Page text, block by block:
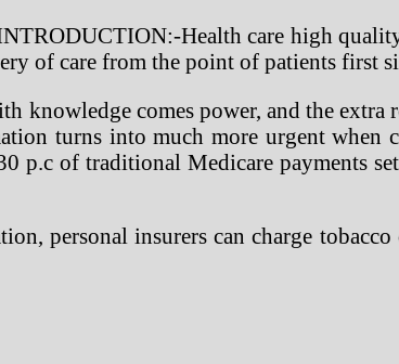
Health care high
of care from the point of patients first
knowledge comes power, and the
turns into much more urgent when
p.c of traditional Medicare payments
personal insurers can charge